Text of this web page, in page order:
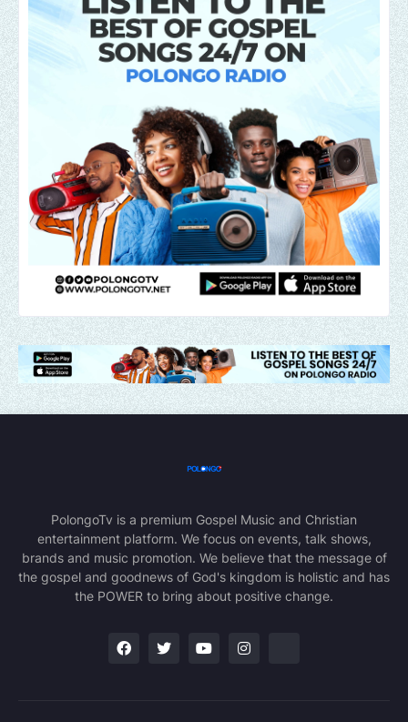
PolongoTv is a premium Gospel Music and Christian
entertainment platform. We focus on events, talk shows,
brands and music promotion. We believe that the message of
the gospel and goodnews of God's kingdom is holistic and has
the POWER to bring about positive change.